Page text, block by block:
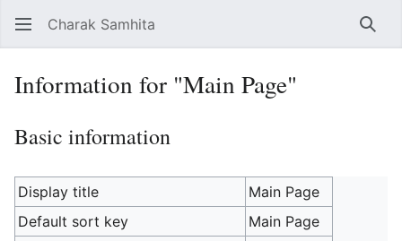
Charak Samhita
Information for "Main Page"
Basic information
Display title
Main Page
Default sort key
Main Page